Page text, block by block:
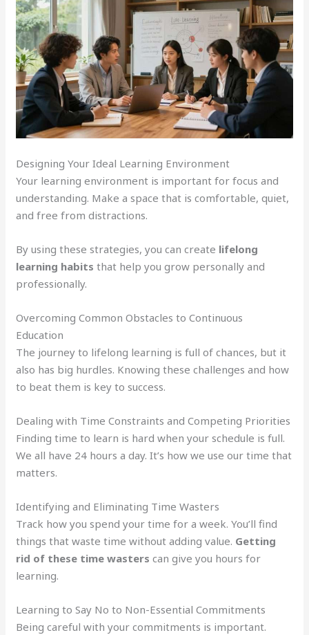
Designing Your Ideal Learning Environment
Your learning environment is important for focus and
understanding. Make a space that is comfortable, quiet,
and free from distractions.
By using these strategies, you can create lifelong
learning habits that help you grow personally and
professionally.
Overcoming Common Obstacles to Continuous
Education
The journey to lifelong learning is full of chances, but it
also has big hurdles. Knowing these challenges and how
to beat them is key to success.
Dealing with Time Constraints and Competing Priorities
Finding time to learn is hard when your schedule is full.
We all have 24 hours a day. It’s how we use our time that
matters.
Identifying and Eliminating Time Wasters
Track how you spend your time for a week. You’ll find
things that waste time without adding value. Getting
rid of these time wasters can give you hours for
learning.
Learning to Say No to Non-Essential Commitments
Being careful with your commitments is important.